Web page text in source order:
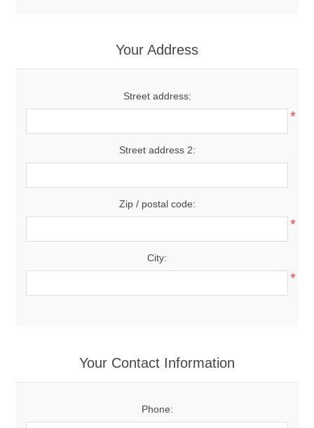
Your Address
Street address:
*
Street address 2:
Zip / postal code:
*
City:
*
Your Contact Information
Phone: